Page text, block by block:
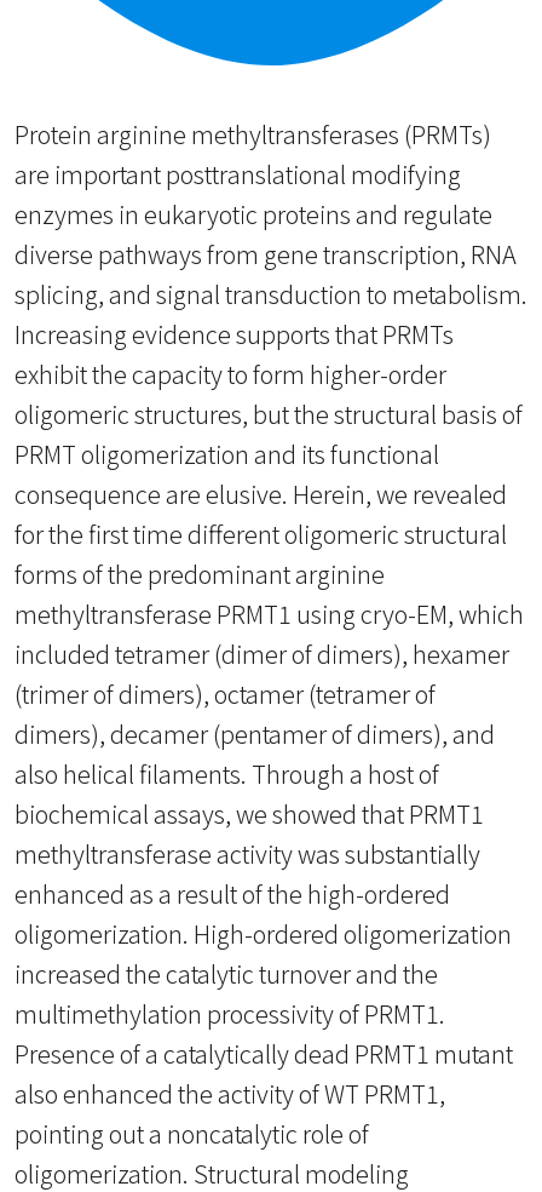
Protein arginine methyltransferases (PRMTs)
are important posttranslational modifying
enzymes in eukaryotic proteins and regulate
diverse pathways from gene transcription, RNA
splicing, and signal transduction to metabolism.
Increasing evidence supports that PRMTs
exhibit the capacity to form higher-order
oligomeric structures, but the structural basis of
PRMT oligomerization and its functional
consequence are elusive. Herein, we revealed
for the first time different oligomeric structural
forms of the predominant arginine
methyltransferase PRMT1 using cryo-EM, which
included tetramer (dimer of dimers), hexamer
(trimer of dimers), octamer (tetramer of
dimers), decamer (pentamer of dimers), and
also helical filaments. Through a host of
biochemical assays, we showed that PRMT1
methyltransferase activity was substantially
enhanced as a result of the high-ordered
oligomerization. High-ordered oligomerization
increased the catalytic turnover and the
multimethylation processivity of PRMT1.
Presence of a catalytically dead PRMT1 mutant
also enhanced the activity of WT PRMT1,
pointing out a noncatalytic role of
oligomerization. Structural modeling